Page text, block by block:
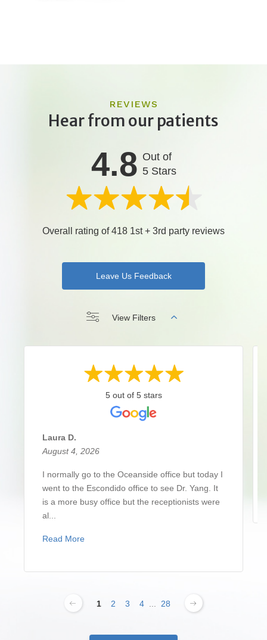
REVIEWS
Hear from our patients
4.8 Out of
5 Stars
Overall rating of 418 1st + 3rd party reviews
Leave Us Feedback
View Filters
5 out of 5 stars
Laura D.
August 4, 2026
I normally go to the Oceanside office but today I
went to the Escondido office to see Dr. Yang. It
is a more busy office but the receptionists were
al...
Read More
1 2 3 4 28